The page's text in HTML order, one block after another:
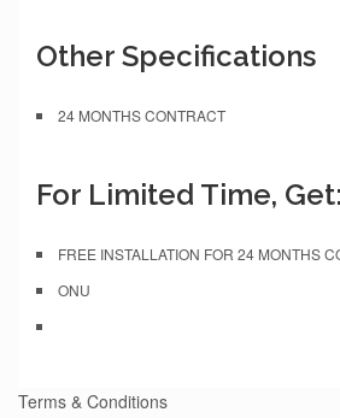
Other Specifications
24 MONTHS CONTRACT
For Limited Time, Get:
FREE INSTALLATION FOR 24 MONTHS
ONU
Terms & Conditions